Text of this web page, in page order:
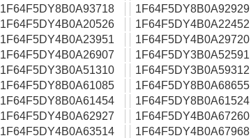
1F64F5DY8B0A93718 1F64F5DY8B0A92929
1F64F5DY4B0A20526 1F64F5DY4B0A22452
1F64F5DY4B0A23951 1F64F5DY4B0A29720
1F64F5DY4B0A26907 1F64F5DY3B0A52591
1F64F5DY3B0A51310 1F64F5DY3B0A59312
1F64F5DY8B0A61085 1F64F5DY8B0A68655
1F64F5DY8B0A61454 1F64F5DY8B0A61524
1F64F5DY4B0A62927 1F64F5DY4B0A67260
1F64F5DY4B0A63514 1F64F5DY4B0A67968